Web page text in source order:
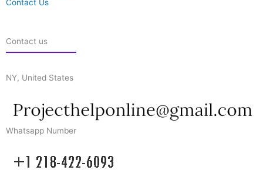
Contact Us
Contact us
NY, United States
Whatsapp Number